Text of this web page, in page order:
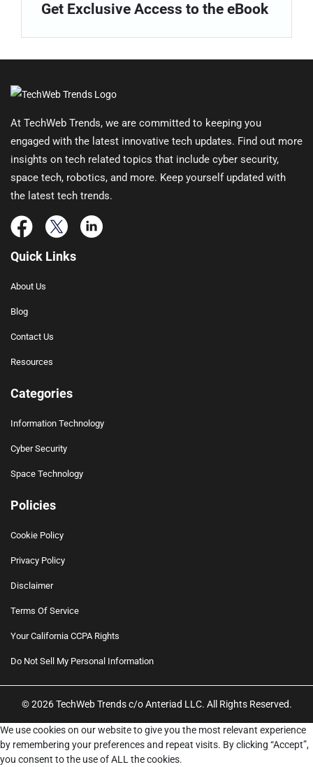
Get Exclusive Access to the eBook
At TechWeb Trends, we are committed to keeping you
engaged with the latest innovative tech updates. Find out more
insights on tech related topics that include cyber security,
space tech, robotics, and more. Keep yourself updated with
the latest tech trends.
Quick Links
About Us
Blog
Contact Us
Resources
Categories
Information Technology
Cyber Security
Space Technology
Policies
Cookie Policy
Privacy Policy
Disclaimer
Terms Of Service
Your California CCPA Rights
Do Not Sell My Personal Information
© 2026 TechWeb Trends c/o Anteriad LLC. All Rights Reserved.
We use cookies on our website to give you the most relevant experience
by remembering your preferences and repeat visits. By clicking “Accept”,
you consent to the use of ALL the cookies.